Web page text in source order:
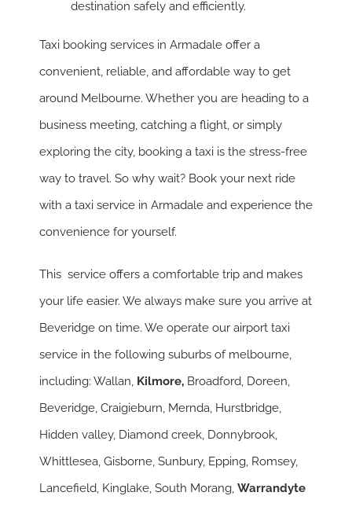
destination safely and efficiently.
Taxi booking services in Armadale offer a
convenient, reliable, and affordable way to get
around Melbourne. Whether you are heading to a
business meeting, catching a flight, or simply
exploring the city, booking a taxi is the stress-free
way to travel. So why wait? Book your next ride
with a taxi service in Armadale and experience the
convenience for yourself.
This service offers a comfortable trip and makes
your life easier. We always make sure you arrive at
Beveridge on time. We operate our airport taxi
service in the following suburbs of melbourne,
including: Wallan, Kilmore, Broadford, Doreen,
Beveridge, Craigieburn, Mernda, Hurstbridge,
Hidden valley, Diamond creek, Donnybrook,
Whittlesea, Gisborne, Sunbury, Epping, Romsey,
Lancefield, Kinglake, South Morang, Warrandyte